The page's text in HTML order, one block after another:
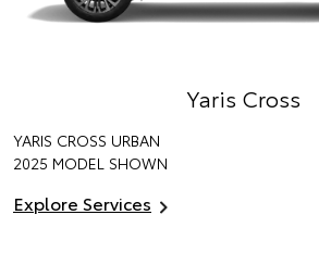
Yaris Cross
YARIS CROSS URBAN
2025 MODEL SHOWN
Explore Services